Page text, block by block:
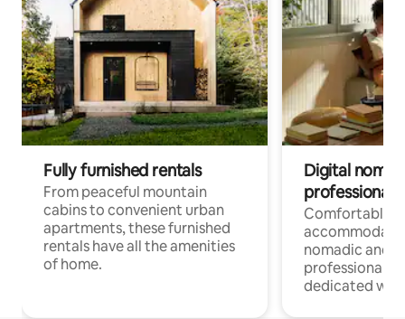
Fully furnished rentals
From peaceful mountain
cabins to convenient urban
apartments, these furnished
rentals have all the amenities
of home.
Digital
professionals
Comfortable
nomadic and
professionals
dedicated